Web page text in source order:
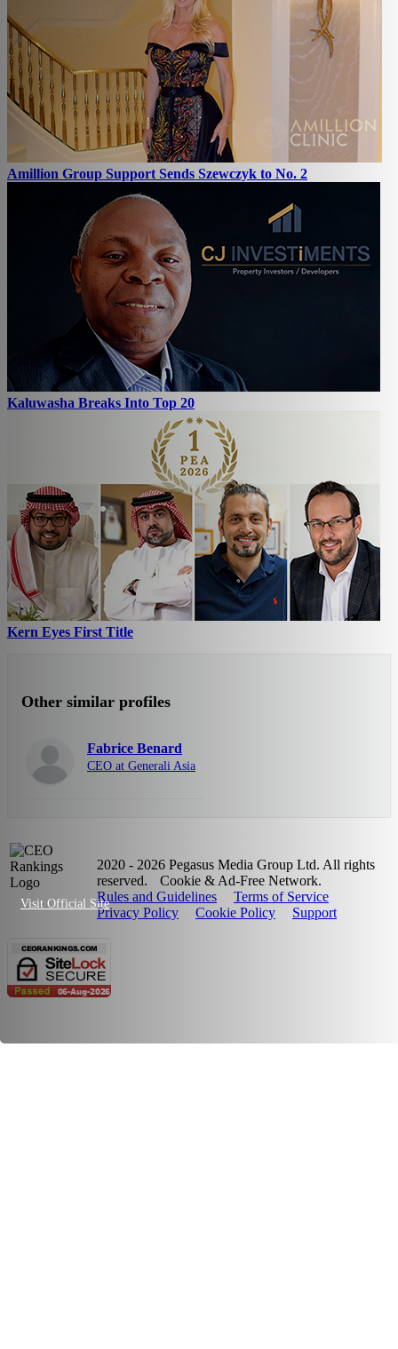
Visit Official Site
Amillion Group Support Sends Szewczyk to No. 2
Kaluwasha Breaks Into Top 20
Kern Eyes First Title
Other similar profiles
Fabrice Benard
CEO at Generali Asia
2020 - 2026 Pegasus Media Group Ltd. All rights
reserved.
Cookie & Ad-Free Network.
Rules and Guidelines
Terms of Service
Privacy Policy
Cookie Policy Support